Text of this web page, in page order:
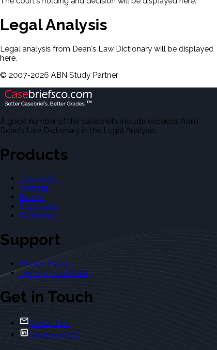
Legal Analysis
Legal analysis from Dean's Law Dictionary will be displayed
here.
© 2007-2026 ABN Study Partner
A good number of the casebriefs include excerpts from
Dean's Law Dictionary in the Legal Analysis.
Products
Casebriefs
Outlines
Exams
Flashcards
Dictionary
Support
Privacy Policy
Terms & Conditions
Get in Touch
Contact Us
Casebriefs Co.